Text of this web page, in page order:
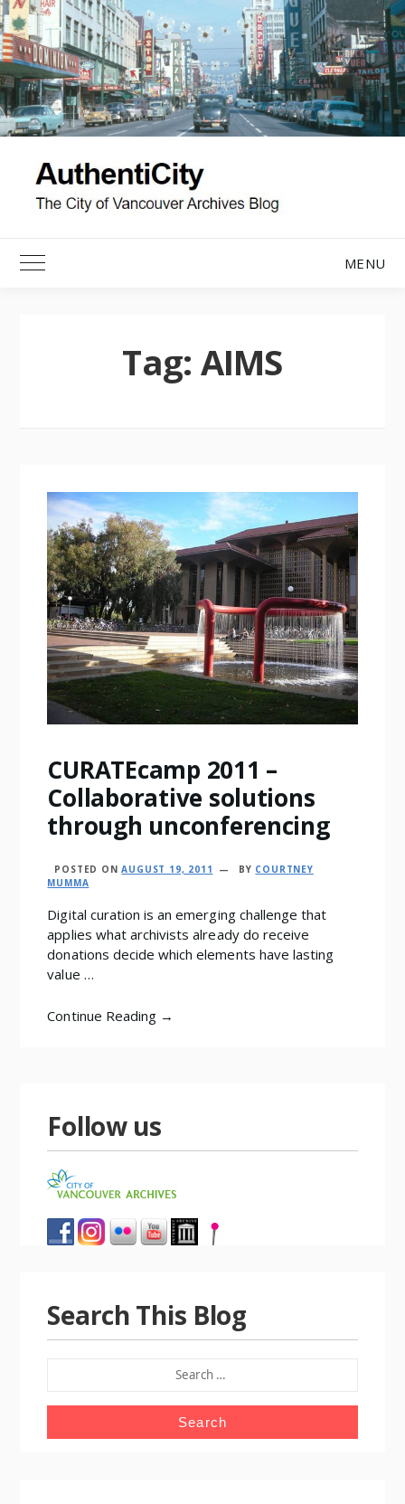
Skip
to
content
Toggle Main Menu MENU
Tag: AIMS
CURATEcamp 2011 –
Collaborative solutions
through unconferencing
POSTED ONAUGUST 19, 2011 BY COURTNEY
MUMMA
Digital curation is an emerging challenge that
applies what archivists already do receive
donations decide which elements have lasting
value …
Continue Reading →
Follow us
Search This Blog
FOR: